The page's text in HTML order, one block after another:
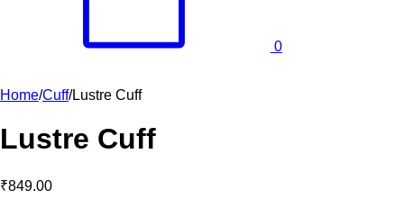
0
Home/Cuff/Lustre Cuff
Lustre Cuff
₹849.00